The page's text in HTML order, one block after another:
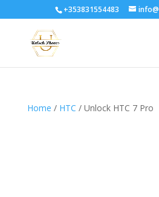
+353831554483
Home / HTC / Unlock HTC 7 Pro